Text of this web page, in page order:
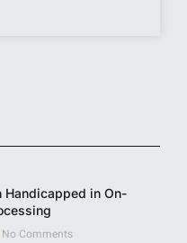
Handicapped in On-
No Comments